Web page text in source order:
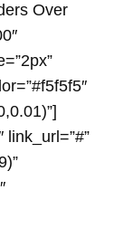
Over
link_url=”#”